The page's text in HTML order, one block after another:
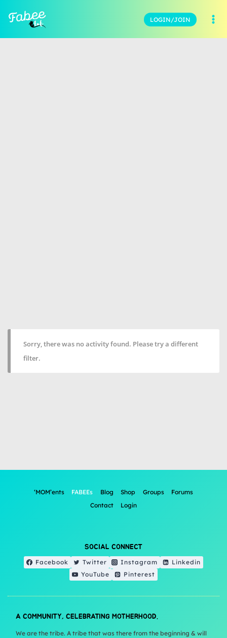
LOGIN/JOIN
Sorry, there was no activity found. Please try a different
filter.
‘MOM’ents FABEEs Blog Shop Groups
Forums
Contact
Login
SOCIAL CONNECT
Facebook Twitter Instagram
Linkedin
YouTube
Pinterest
A COMMUNITY, CELEBRATING MOTHERHOOD.
We are the tribe. A tribe that was there from the beginning & will